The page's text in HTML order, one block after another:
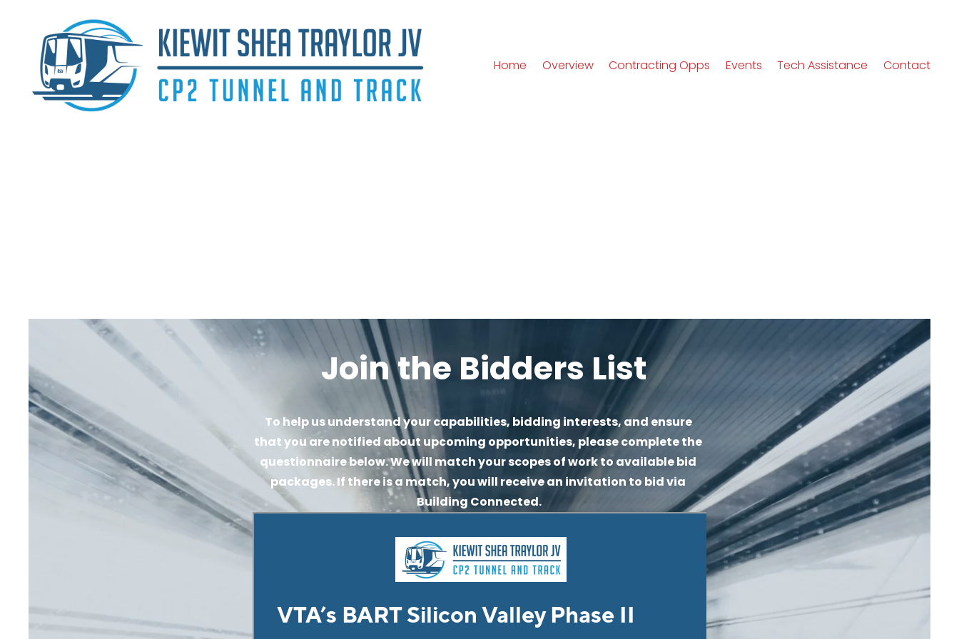
Home Overview Contracting Opps Events Tech Assistance Contact
Join the Bidders List
To help us understand your capabilities, bidding interests, and ensure
that you are notified about upcoming opportunities, please complete the
questionnaire below. We will match your scopes of work to available bid
packages. If there is a match, you will receive an invitation to bid via
Building Connected.